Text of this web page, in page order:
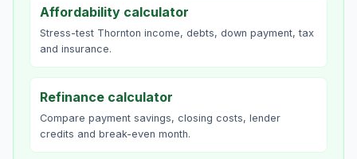
Affordability calculator
Stress-test Thornton income, debts, down payment, tax
and insurance.
Refinance calculator
Compare payment savings, closing costs, lender
credits and break-even month.